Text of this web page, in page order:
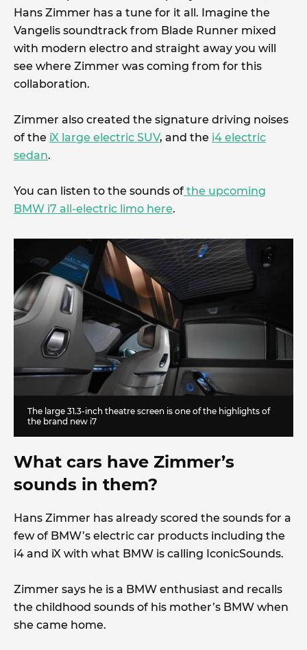
Hans Zimmer has a tune for it all. Imagine the
Vangelis soundtrack from Blade Runner mixed
with modern electro and straight away you will
see where Zimmer was coming from for this
collaboration.
Zimmer also created the signature driving noises
of the iX large electric SUV, and the i4 electric
sedan.
You can listen to the sounds of the upcoming
BMW i7 all-electric limo here.
The large 31.3-inch theatre screen is one of the highlights of
the brand new i7
What cars have Zimmer’s
sounds in them?
Hans Zimmer has already scored the sounds for a
few of BMW’s electric car products including the
i4 and iX with what BMW is calling IconicSounds.
Zimmer says he is a BMW enthusiast and recalls
the childhood sounds of his mother’s BMW when
she came home.